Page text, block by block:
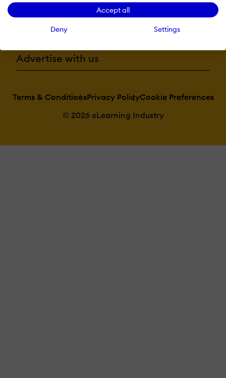
Accept all
Deny Settings
Become a contributor
Advertise with us
Terms & ConditionsPrivacy PolicyCookie Preferences
© 2026 eLearning Industry